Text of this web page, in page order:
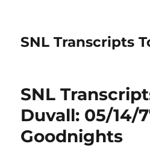
SNL Transcripts
SNL
Duvall: 05/14/
Goodnights